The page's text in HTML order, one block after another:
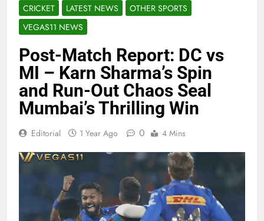
CRICKET LATEST NEWS
OTHER SPORTS
VEGAS11 NEWS
Post-Match Report: DC vs
MI – Karn Sharma’s Spin
and Run-Out Chaos Seal
Mumbai’s Thrilling Win
Editorial 1 Year Ago 0 4 Mins